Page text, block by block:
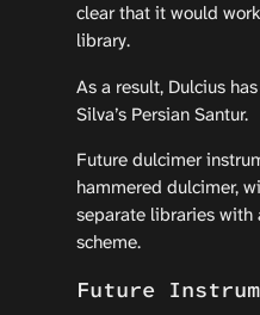
clear that it would
library.
As a result, Dulcius
Silva’s Persian Santur.
Future dulcimer
hammered dulcimer,
separate libraries with
scheme.
Future